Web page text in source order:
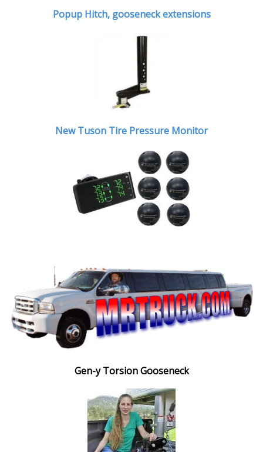
Popup Hitch, gooseneck extensions
New Tuson Tire Pressure Monitor
Gen-y Torsion Gooseneck